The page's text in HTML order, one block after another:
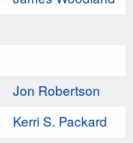
Jon Robertson
Kerri S. Packard